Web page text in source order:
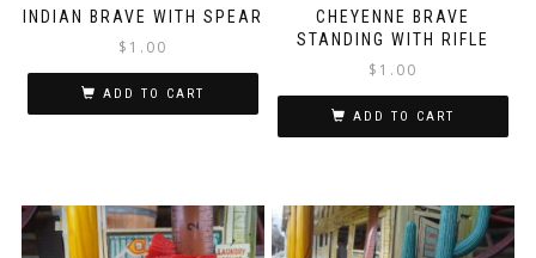
INDIAN BRAVE WITH SPEAR
$ 1.00
ADD TO CART
CHEYENNE BRAVE
STANDING WITH RIFLE
$ 1.00
ADD TO CART